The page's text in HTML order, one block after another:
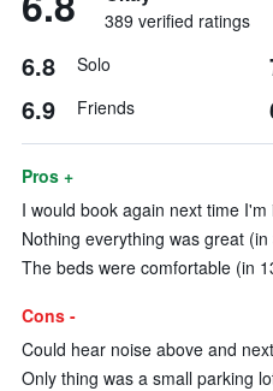
389 verified ratings
6.8 Solo
6.9 Friends
Pros +
I would book again next time
Nothing everything was great
The beds were comfortable (in
Cons -
Could hear noise above and
Only thing was a small parking